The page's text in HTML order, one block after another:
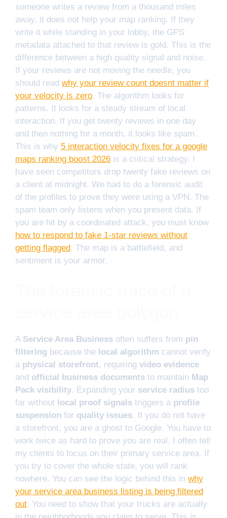
someone writes a review from a thousand miles
away, it does not help your map ranking. If they
write it while standing in your lobby, the GPS
metadata attached to that review is gold. This is the
difference between a high quality signal and noise.
If your reviews are not moving the needle, you
should read why your review count doesnt matter if
your velocity is zero. The algorithm looks for
patterns. It looks for a steady stream of local
interaction. If you get twenty reviews in one day
and then nothing for a month, it looks like spam.
This is why 5 interaction velocity fixes for a google
maps ranking boost 2026 is a critical strategy. I
have seen competitors drop twenty fake reviews on
a client at midnight. We had to do a forensic audit
of the profiles to prove they were using a VPN. The
spam team only listens when you present data. If
you are hit by a coordinated attack, you must know
how to respond to fake 1-star reviews without
getting flagged. The map is a battlefield, and
sentiment is your armor.
A Service Area Business often suffers from pin
filtering because the local algorithm cannot verify
a physical storefront, requiring video evidence
and official business documents to maintain Map
Pack visibility. Expanding your service radius too
far without local proof signals triggers a profile
suspension for quality issues. If you do not have
a storefront, you are a ghost to Google. You have to
work twice as hard to prove you are real. I often tell
my clients to focus on their primary service area. If
you try to cover the whole state, you will rank
nowhere. You can see the logic behind this in why
your service area business listing is being filtered
out. You need to show that your trucks are actually